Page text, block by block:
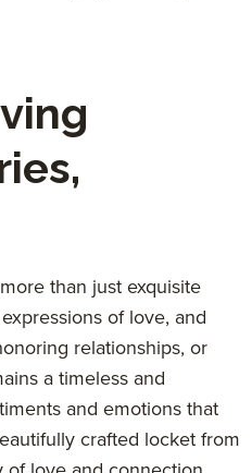
than just exquisite
of love, and
relationships, or
a timeless and
and emotions that
crafted locket from